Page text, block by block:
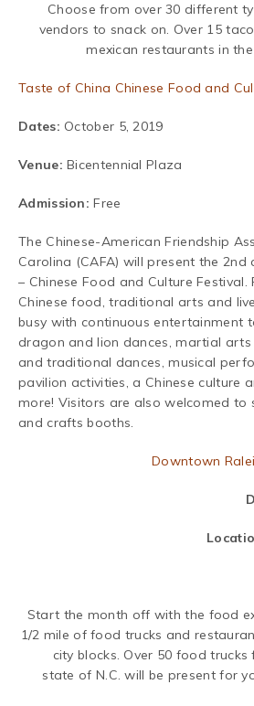
Choose from over 30 different
vendors to snack on. Over 15
mexican restaurants in
Taste of China Chinese Food and
Dates: October 5, 2019
Venue: Bicentennial Plaza
Admission: Free
The Chinese-American Friendship
Carolina (CAFA) will present the 2nd
– Chinese Food and Culture Festival.
Chinese food, traditional arts and
busy with continuous entertainment
dragon and lion dances, martial
and traditional dances, musical
pavilion activities, a Chinese culture
more! Visitors are also welcomed to
and crafts booths.
Downtown
Start the month off with the food
1/2 mile of food trucks and
city blocks. Over 50 food
state of N.C. will be present for